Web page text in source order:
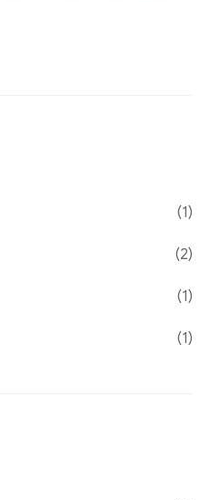
(1)
(2)
(1)
(1)